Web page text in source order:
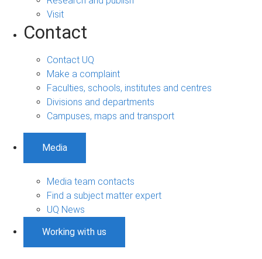
Visit
Contact
Contact UQ
Make a complaint
Faculties, schools, institutes and centres
Divisions and departments
Campuses, maps and transport
Media
Media team contacts
Find a subject matter expert
UQ News
Working with us